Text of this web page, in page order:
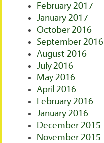
February 2017
January 2017
October 2016
September 2016
August 2016
July 2016
May 2016
April 2016
February 2016
January 2016
December 2015
November 2015